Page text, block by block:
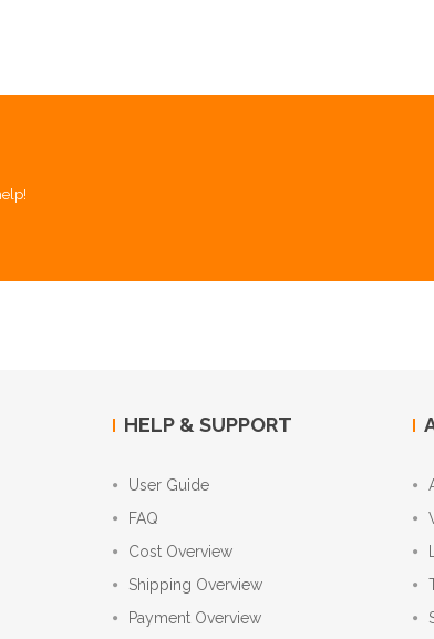
HELP & SUPPORT
User Guide
FAQ
Cost Overview
Shipping Overview
Payment Overview